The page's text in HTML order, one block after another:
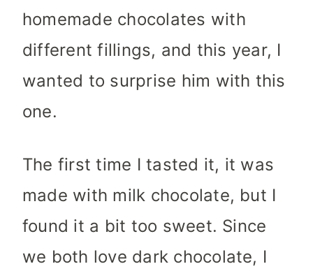
homemade chocolates with
different fillings, and this year, I
wanted to surprise him with this
one.
The first time I tasted it, it was
made with milk chocolate, but I
found it a bit too sweet. Since
we both love dark chocolate, I